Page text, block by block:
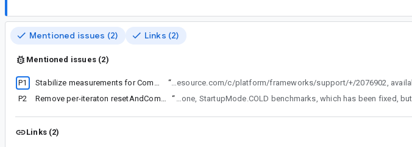
Mentioned issues (2) Links (2)
Mentioned issues (2)
P1 Stabilize measurements for CompilationMode.None “ This was partially addressed by https://android-review.googlesource.com/c/platform/frameworks/support/
P2
Remove per-iteraton resetAndCompile for CompilationMode.None “ (Somewhat related bug - there have been excess compilations issued specifically for Compilation.None, StartupMode.COLD
Links (2)